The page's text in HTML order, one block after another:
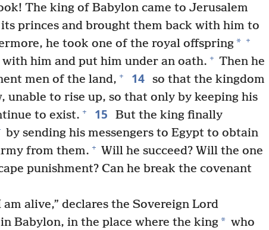
The king of Babylon came to Jerusalem
princes and brought them back with him to
he took one of the royal offspring* +
with him and put him under an oath. + Then he
men of the land, + 14 so that the kingdom
unable to rise up, so that only by keeping his
to exist. + 15
But the king finally
by sending his messengers to Egypt to obtain
from them. + Will he succeed? Will the one
punishment? Can he break the covenant
I am alive,” declares the Sovereign Lord
Babylon, in the place where the king* who